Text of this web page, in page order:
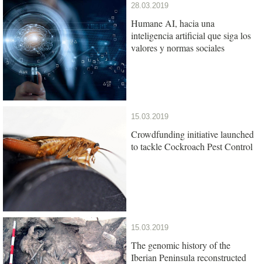
28.03.2019
Humane AI, hacia una
inteligencia artificial que siga los
valores y normas sociales
15.03.2019
Crowdfunding initiative launched
to tackle Cockroach Pest Control
15.03.2019
The genomic history of the
Iberian Peninsula reconstructed